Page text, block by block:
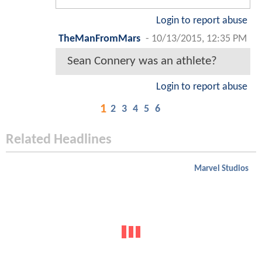
Login to report abuse
TheManFromMars - 10/13/2015, 12:35 PM
Sean Connery was an athlete?
Login to report abuse
1 2 3 4 5 6
Related Headlines
Marvel Studios